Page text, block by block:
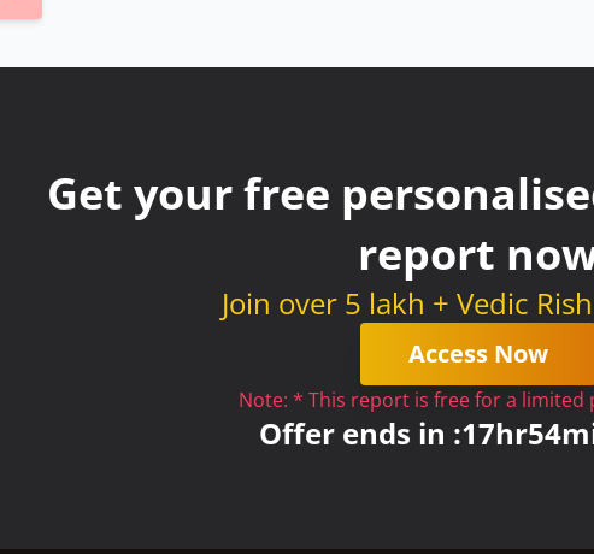
Get your free
report
Join over 5 lakh + Vedic
Access Now
Note: * This report is free for a limited
Offer ends in :17hr54